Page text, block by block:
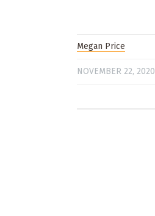
Megan Price
NOVEMBER 22, 2020